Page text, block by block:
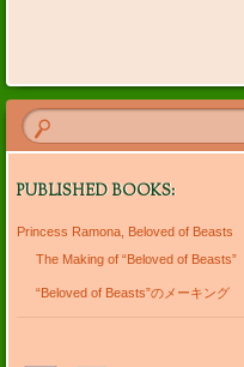
PUBLISHED BOOKS:
Princess Ramona, Beloved of Beasts
The Making of “Beloved of Beasts”
“Beloved of Beasts”のメーキング